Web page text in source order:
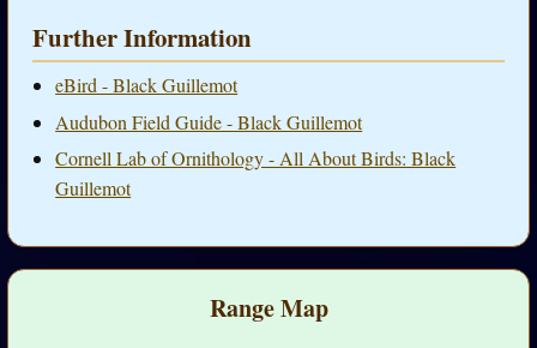
Further Information
eBird - Black Guillemot
Audubon Field Guide - Black Guillemot
Cornell Lab of Ornithology - All About Birds: Black
Guillemot
Range Map